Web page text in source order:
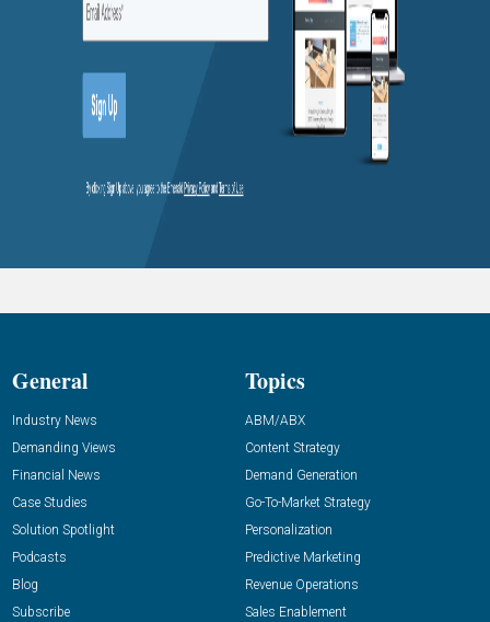
General
Industry News
Demanding Views
Financial News
Case Studies
Solution Spotlight
Podcasts
Blog
Subscribe
Topics
ABM/ABX
Content Strategy
Demand Generation
Go-To-Market Strategy
Personalization
Predictive Marketing
Revenue Operations
Sales Enablement